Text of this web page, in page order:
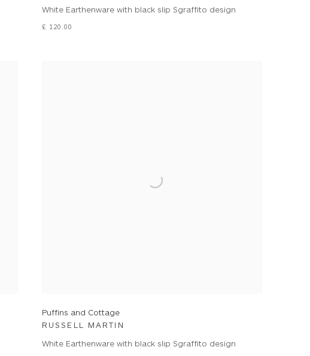
White Earthenware with black slip Sgraffito design
£ 120.00
Puffins and Cottage
RUSSELL MARTIN
White Earthenware with black slip Sgraffito design